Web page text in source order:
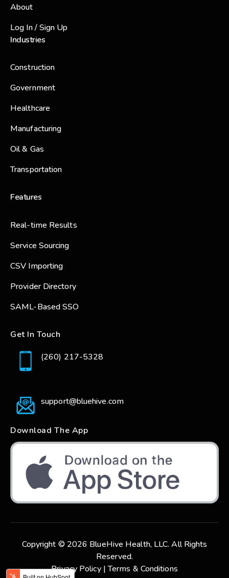
About
Log In / Sign Up
Industries
Construction
Government
Healthcare
Manufacturing
Oil & Gas
Transportation
Features
Real-time Results
Service Sourcing
CSV Importing
Provider Directory
SAML-Based SSO
Get In Touch
(260) 217-5328
support@bluehive.com
Download The App
Copyright © 2026 BlueHive Health, LLC. All Rights
Reserved.
Privacy Policy | Terms & Conditions